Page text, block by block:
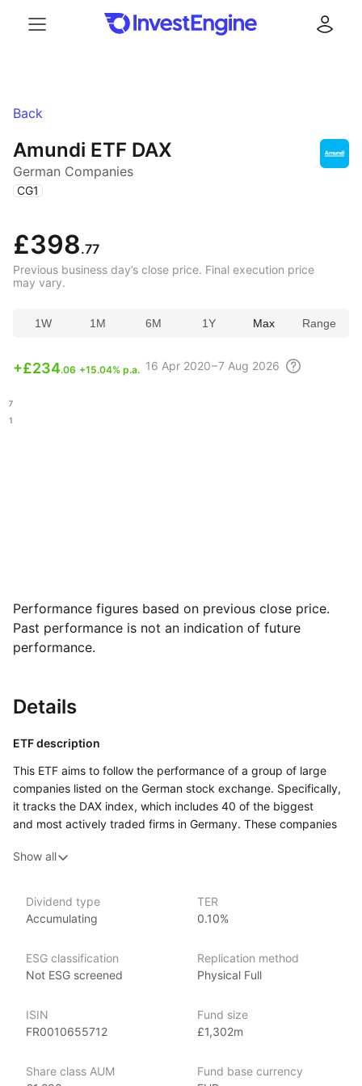
Back
Amundi ETF DAX
German Companies
( CG1 )
£398.77
Previous business day’s close price. Final execution price
may vary.
1W 1M 6M 1Y Max Range
+£234.06 +15.04% p.a. 16 Apr 2020 – 7 Aug 2026
Performance figures based on previous close price.
Past performance is not an indication of future
performance.
Details
ETF description
This ETF aims to follow the performance of a group of large
companies listed on the German stock exchange. Specifically,
it tracks the DAX index, which includes 40 of the biggest
and most actively traded firms in Germany. These companies
chemicals, finance, and healthcare. Because the ETF reflects
depending on how these major German businesses perform.
This ETF may appeal to investors who want to gain broad
traded companies.
Amundi Asset Management is the largest asset manager
in Europe, with over €2 trillion in assets under management
of investment products, including ETFs, mutual funds, active
Show all
Dividend type
Accumulating
TER
0.10%
ESG classification
Not ESG screened
Replication method
Physical Full
ISIN
FR0010655712
Fund size
£1,302m
Share class AUM
Fund base currency